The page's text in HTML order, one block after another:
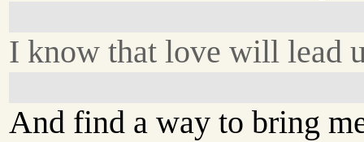
I know that love will lead
And find a way to bring